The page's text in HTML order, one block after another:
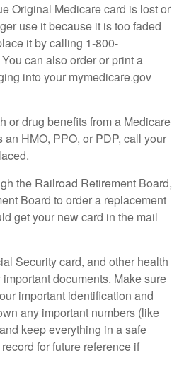
Original Medicare card is lost or
use it because it is too faded
it by calling 1-800-
can also order or print a
into your mymedicare.gov
or drug benefits from a Medicare
HMO, PPO, or PDP, call your
the Railroad Retirement Board,
Board to order a replacement
get your new card in the mail
Security card, and other health
documents. Make sure
important identification and
any important numbers (like
keep everything in a safe
for future reference if